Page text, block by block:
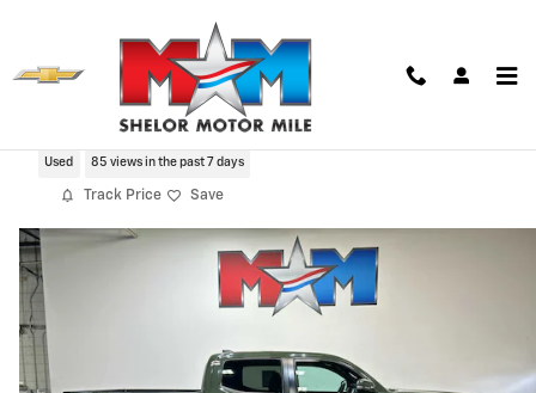
2021 Toyota Tacoma TRD Off Road V6
Used 85 views in the past 7 days
Track Price Save